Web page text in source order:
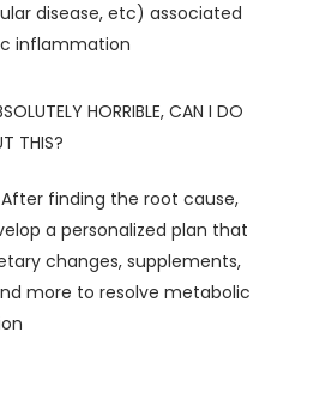
disease, etc) associated
inflammation
HORRIBLE, CAN I DO
THIS?
finding the root cause,
a personalized plan that
changes, supplements,
more to resolve metabolic